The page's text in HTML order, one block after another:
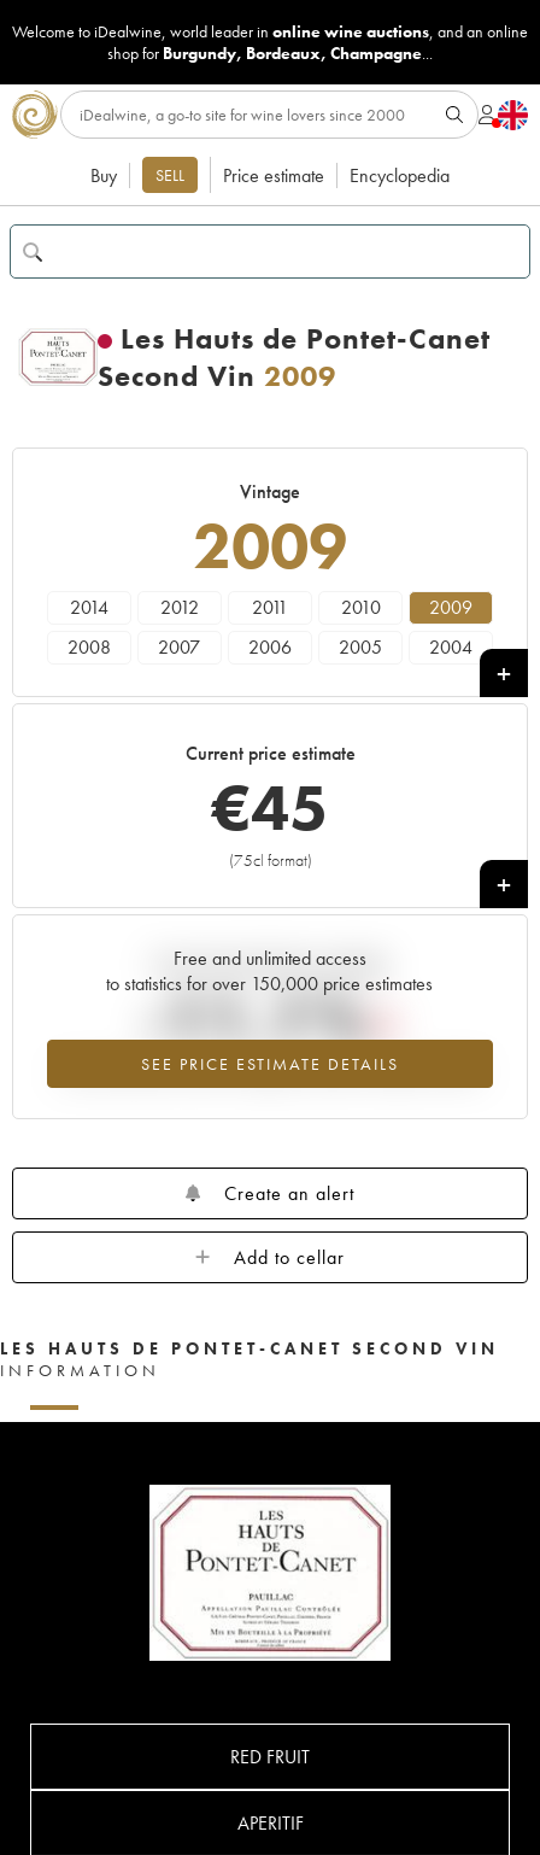
Welcome to iDealwine, world leader in online wine auctions, and an online
shop for Burgundy, Bordeaux, Champagne...
Buy SELL Price estimate Encyclopedia
Les Hauts de Pontet-Canet
Second Vin 2009
Vintage
2009
2014 2012 2011 2010
2009
2008
2007 2006 2005
2004
1992 1991 1990
1986
Current price estimate
€45
(75cl format)
+
Free and unlimited access
to statistics for over 150,000 price estimates
SEE PRICE ESTIMATE DETAILS
Current trend of price estimate
-11.1%
Lowest trend for the 2009 vintage from 2026 in relation to 2025
Create an alert
Add to cellar
LES HAUTS DE PONTET-CANET SECOND VIN
INFORMATION
RED FRUIT
APERITIF